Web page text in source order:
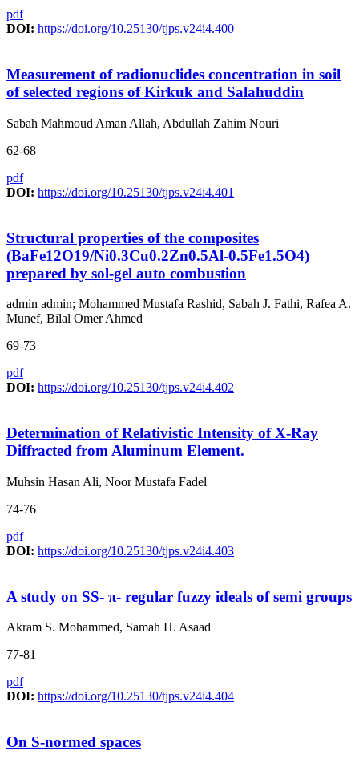
pdf
DOI: https://doi.org/10.25130/tjps.v24i4.400
Measurement of radionuclides concentration in soil
of selected regions of Kirkuk and Salahuddin
Sabah Mahmoud Aman Allah, Abdullah Zahim Nouri
62-68
pdf
DOI: https://doi.org/10.25130/tjps.v24i4.401
Structural properties of the composites
(BaFe12O19/Ni0.3Cu0.2Zn0.5Al-0.5Fe1.5O4)
prepared by sol-gel auto combustion
admin admin; Mohammed Mustafa Rashid, Sabah J. Fathi, Rafea A.
Munef, Bilal Omer Ahmed
69-73
pdf
DOI: https://doi.org/10.25130/tjps.v24i4.402
Determination of Relativistic Intensity of X-Ray
Diffracted from Aluminum Element.
Muhsin Hasan Ali, Noor Mustafa Fadel
74-76
pdf
DOI: https://doi.org/10.25130/tjps.v24i4.403
A study on SS- π- regular fuzzy ideals of semi groups
Akram S. Mohammed, Samah H. Asaad
77-81
pdf
DOI: https://doi.org/10.25130/tjps.v24i4.404
On S-normed spaces